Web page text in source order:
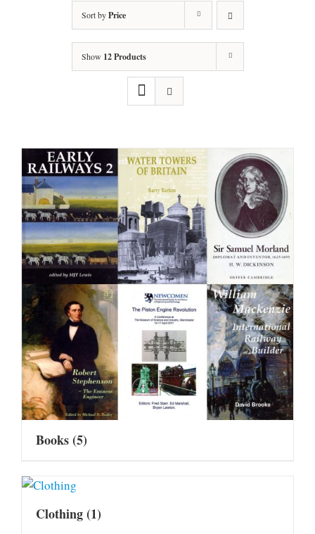
Sort byPrice
Show 12 Products
Books(5)
Clothing(1)